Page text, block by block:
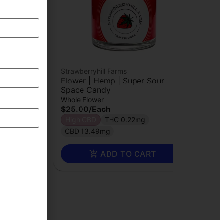
Strawberryhill Farms
Flower | Hemp | Super Sour
Space Candy
Whole Flower
$25.00/Each
THC 0.22mg
CBD 13.49mg
ADD TO CART